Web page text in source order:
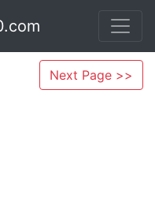
Next Page >>